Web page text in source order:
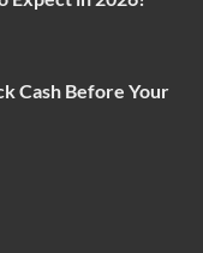
Cash Before Your